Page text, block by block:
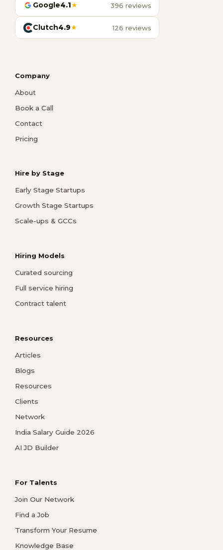
Google4.1★ 396 reviews
Clutch4.9★ 126 reviews
Company
About
Book a Call
Contact
Pricing
Hire by Stage
Early Stage Startups
Growth Stage Startups
Scale-ups & GCCs
Hiring Models
Curated sourcing
Full service hiring
Contract talent
Resources
Articles
Blogs
Resources
Clients
Network
India Salary Guide 2026
AI JD Builder
For Talents
Join Our Network
Find a Job
Transform Your Resume
Knowledge Base